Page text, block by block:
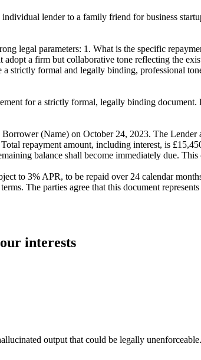
lender to a family friend for business
legal parameters: 1. What is the specific
a firm but collaborative tone reflecting the
a strictly formal and legally binding, professional
for a strictly formal, legally binding document.
(Name) on October 24, 2023. The
repayment amount, including interest, is
balance shall become immediately due.
to 3% APR, to be repaid over 24 calendar
The parties agree that this document
interests
output that could be legally unenforceable.